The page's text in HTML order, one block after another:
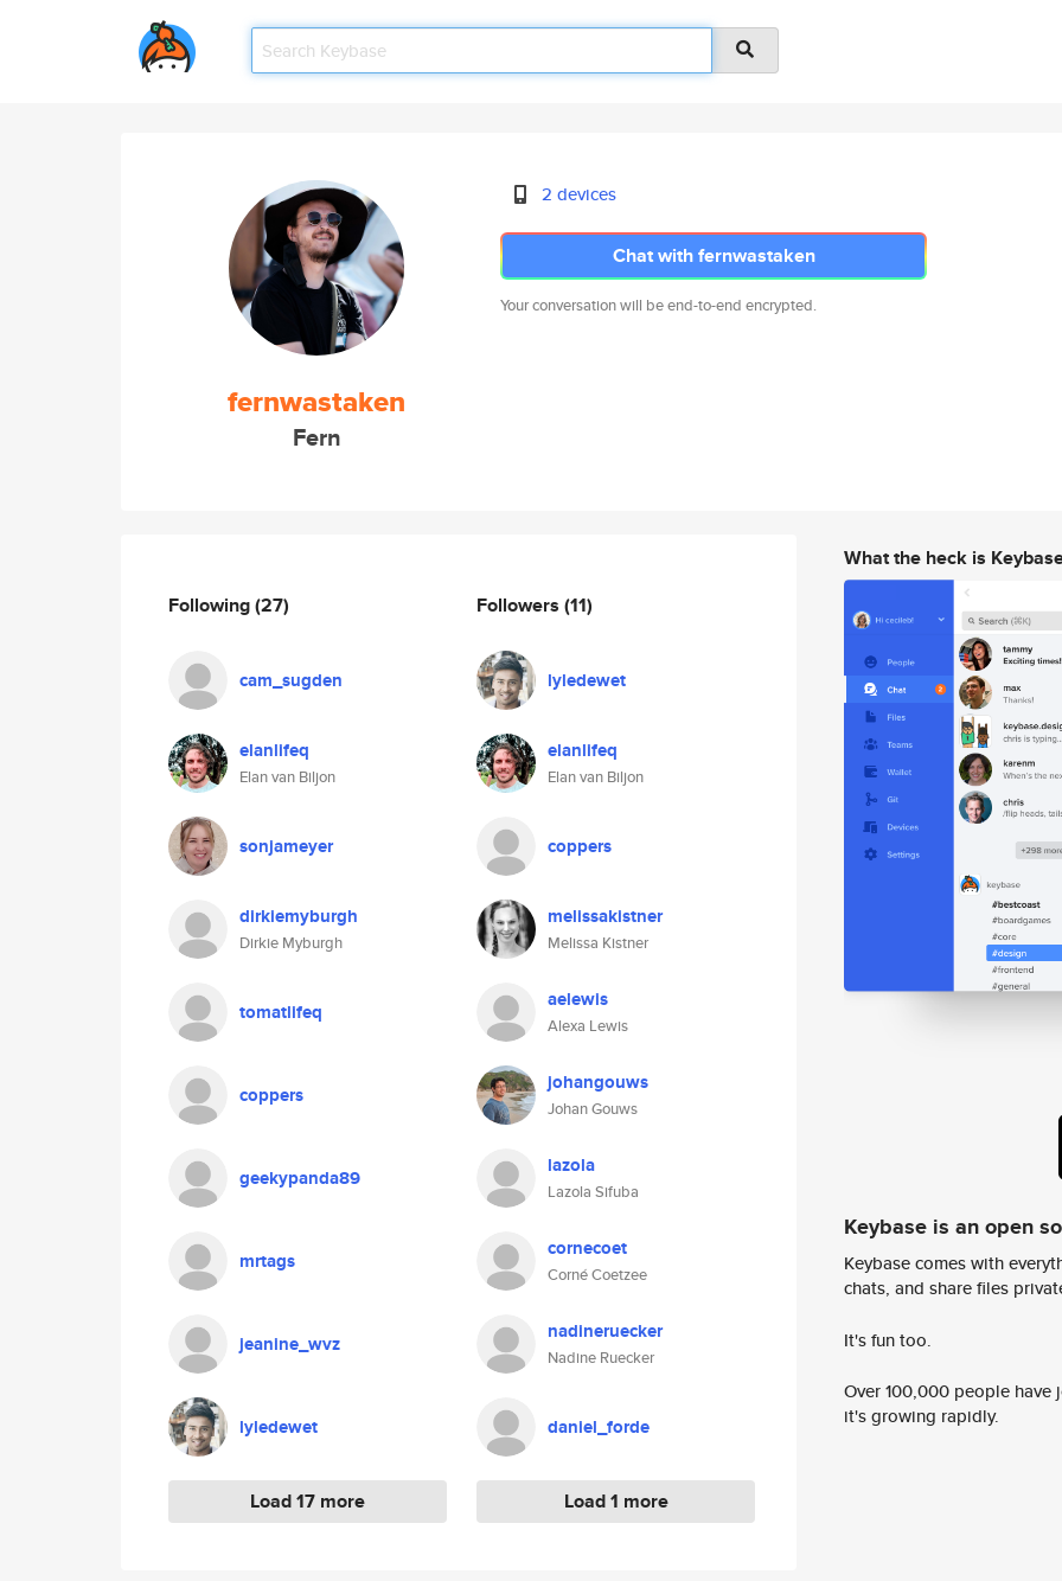
fernwastaken
Fern
2 devices
Chat with fernwastaken
Your conversation will be end-to-end encrypted.
Following(27)
cam_sugden
elanlifeq
Elan van Biljon
sonjameyer
dirkiemyburgh
Dirkie Myburgh
tomatlifeq
coppers
geekypanda89
mrtags
jeanine_wvz
lyledewet
Load 17 more
Followers (11)
lyledewet
elanlifeq
Elan van Biljon
coppers
melissakistner
Melissa Kistner
aelewis
Alexa Lewis
johangouws
Johan Gouws
lazola
Lazola Sifuba
cornecoet
Corné Coetzee
nadineruecker
Nadine Ruecker
daniel_forde
Load 1 more
What the heck is
Keybase is an open
Keybase comes with
chats, and share files
It's fun too.
Over 100,000 people
it's growing rapidly.